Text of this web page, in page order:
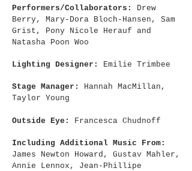
Performers/Collaborators: Drew
Berry, Mary-Dora Bloch-Hansen, Sam
Grist, Pony Nicole Herauf and
Natasha Poon Woo
Lighting Designer: Emilie Trimbee
Stage Manager: Hannah MacMillan,
Taylor Young
Outside Eye: Francesca Chudnoff
Including Additional Music From:
James Newton Howard, Gustav Mahler,
Annie Lennox, Jean-Phillipe